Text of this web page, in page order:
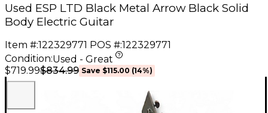
Used ESP LTD Black Metal Arrow Black Solid
Body Electric Guitar
Item #:122329771 POS #:122329771
Condition:Used - Great
$719.99$834.99 Save $115.00 (14%)